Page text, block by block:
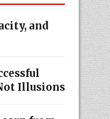
and
Illusions